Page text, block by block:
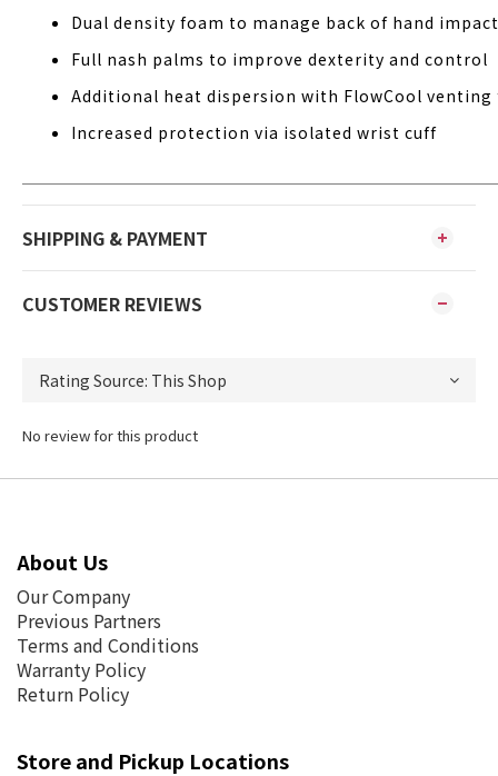
Dual density foam to manage back of hand impact
Full nash palms to improve dexterity and control
Additional heat dispersion with FlowCool
Increased protection via isolated wrist cuff
SHIPPING & PAYMENT
CUSTOMER REVIEWS
No review for this product
About Us
Our Company
Previous Partners
Terms and Conditions
Warranty Policy
Return Policy
Store and Pickup Locations